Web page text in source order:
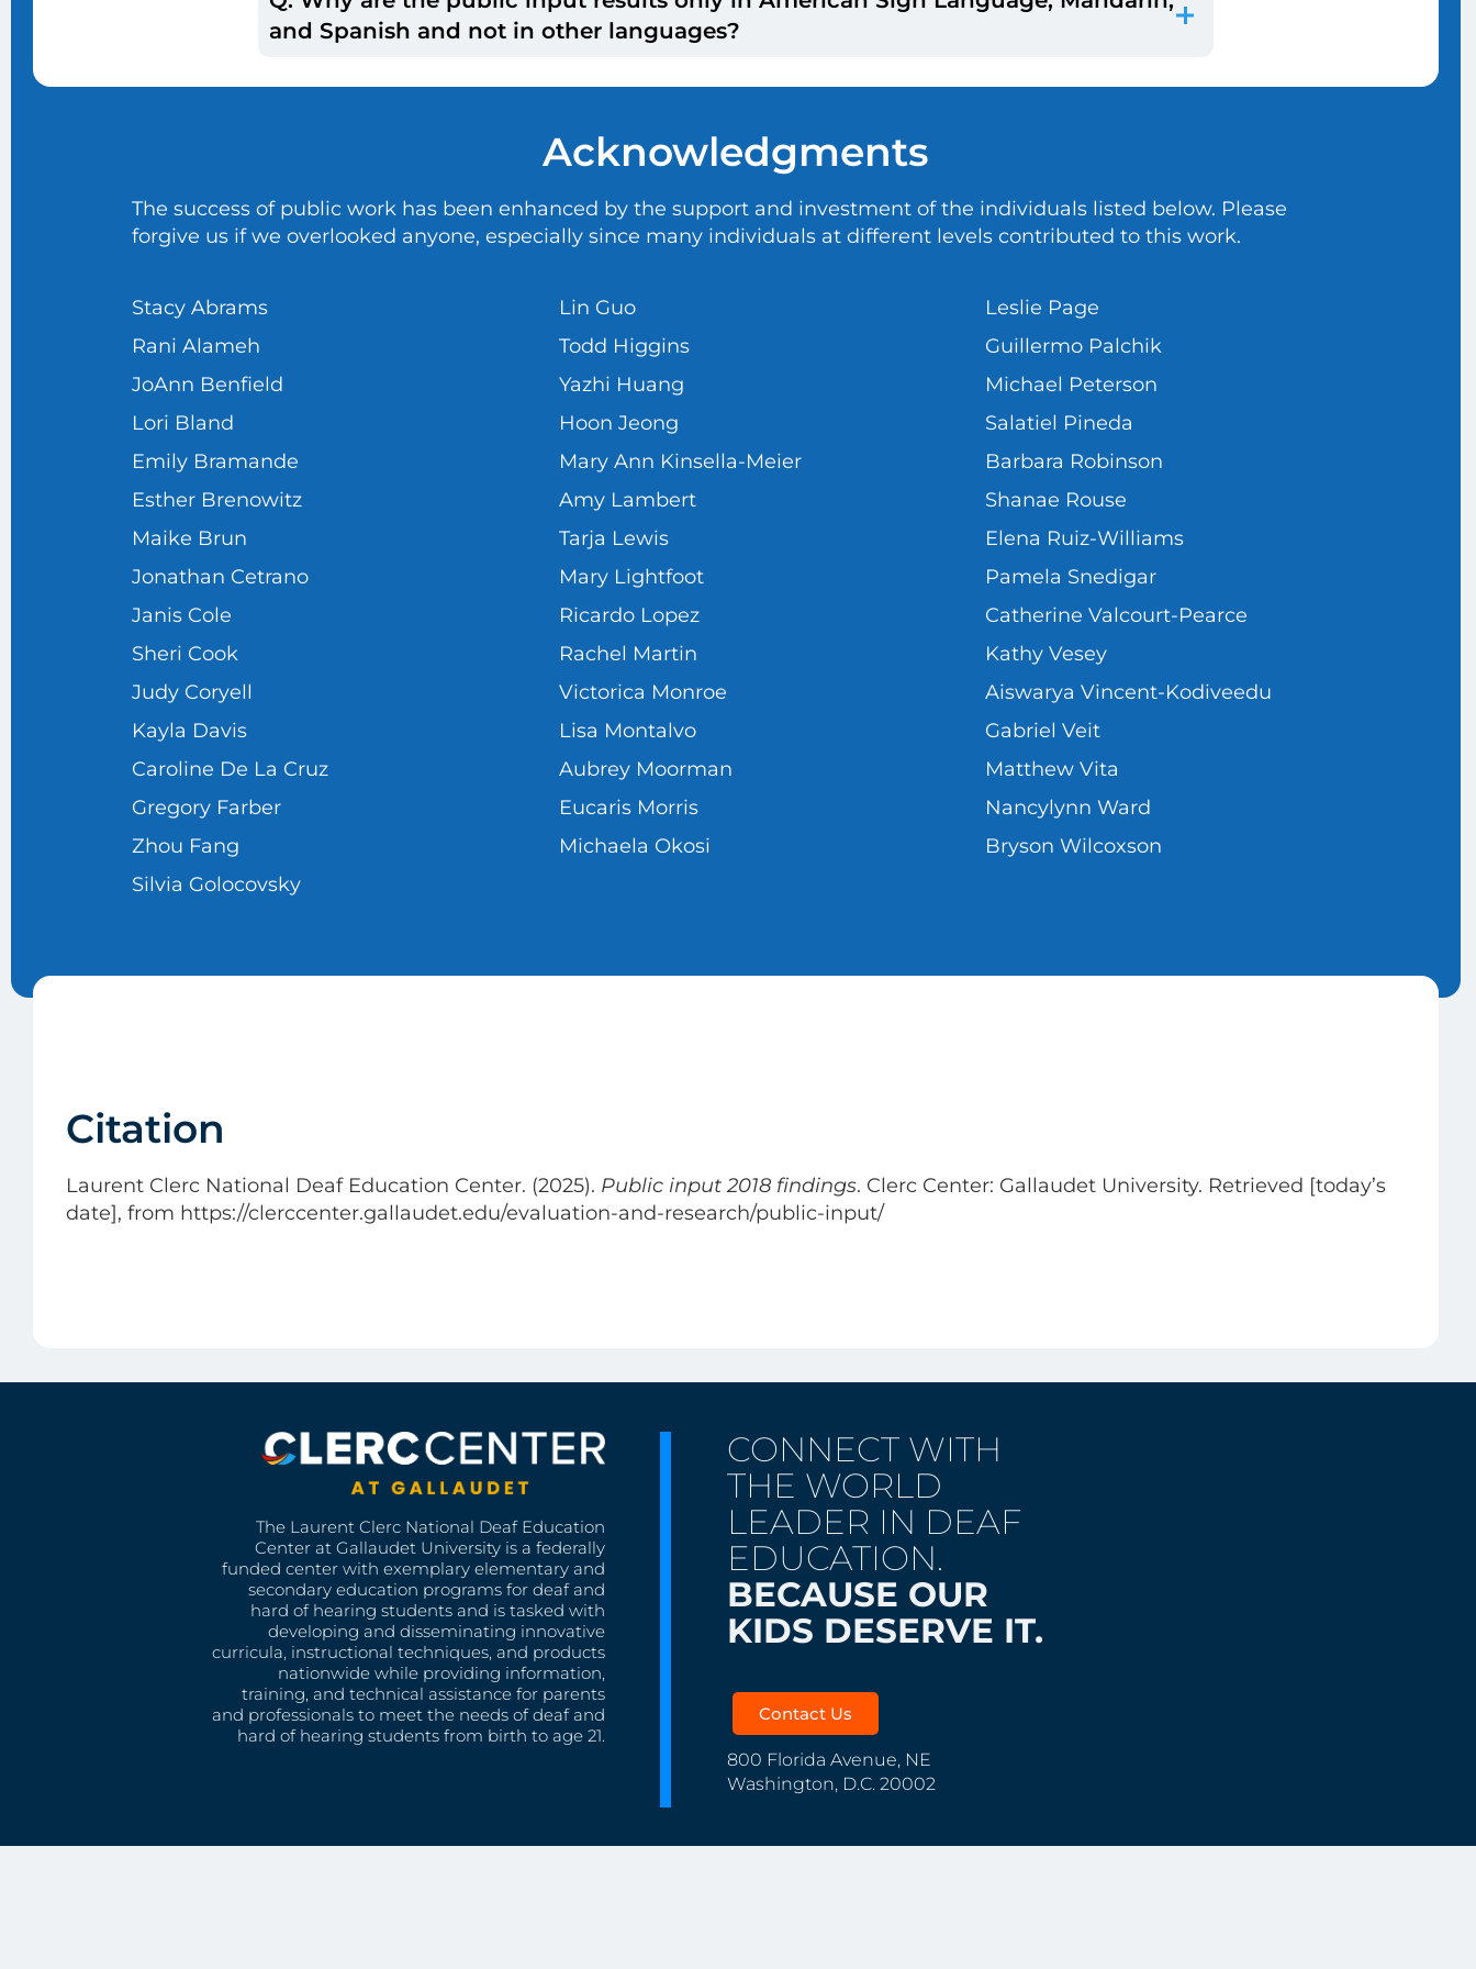
A: For each cycle, feedback is collected from different groups of people who have unique
viewpoints. Each time the Clerc Center collects public input, different ways to get and
and Spanish and not in other languages?
Acknowledgments
The success of public work has been enhanced by the support and investment of the individuals listed below. Please
forgive us if we overlooked anyone, especially since many individuals at different levels contributed to this work.
Stacy Abrams
Rani Alameh
JoAnn Benfield
Lori Bland
Emily Bramande
Esther Brenowitz
Maike Brun
Jonathan Cetrano
Janis Cole
Sheri Cook
Judy Coryell
Kayla Davis
Caroline De La Cruz
Gregory Farber
Zhou Fang
Silvia Golocovsky
Lin Guo
Todd Higgins
Yazhi Huang
Hoon Jeong
Mary Ann Kinsella-Meier
Amy Lambert
Tarja Lewis
Mary Lightfoot
Ricardo Lopez
Rachel Martin
Victorica Monroe
Lisa Montalvo
Aubrey Moorman
Eucaris Morris
Michaela Okosi
Leslie Page
Guillermo Palchik
Michael Peterson
Salatiel Pineda
Barbara Robinson
Shanae Rouse
Elena Ruiz-Williams
Pamela Snedigar
Catherine Valcourt-Pearce
Kathy Vesey
Aiswarya Vincent-Kodiveedu
Gabriel Veit
Matthew Vita
Nancylynn Ward
Bryson Wilcoxson
Citation
Laurent Clerc National Deaf Education Center. (2025). Public input 2018 findings. Clerc Center: Gallaudet University. Retrieved [today’s
date], from https://clerccenter.gallaudet.edu/evaluation-and-research/public-input/
The Laurent Clerc National Deaf Education
Center at Gallaudet University is a federally
funded center with exemplary elementary and
secondary education programs for deaf and
hard of hearing students and is tasked with
developing and disseminating innovative
curricula, instructional techniques, and products
nationwide while providing information,
training, and technical assistance for parents
and professionals to meet the needs of deaf and
hard of hearing students from birth to age 21.
CONNECT WITH
THE WORLD
LEADER IN DEAF
EDUCATION.
BECAUSE OUR
KIDS DESERVE IT.
Contact Us
800 Florida Avenue, NE
Washington, D.C. 20002